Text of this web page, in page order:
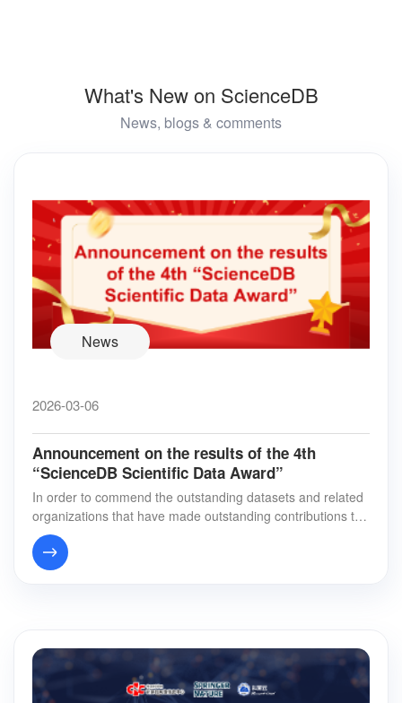
What's New on ScienceDB
News, blogs & comments
News
2026-03-06
Announcement on the results of the 4th
“ScienceDB Scientific Data Award”
In order to commend the outstanding datasets and related
organizations that have made outstanding contributions to t
he sharing and publishing of scien